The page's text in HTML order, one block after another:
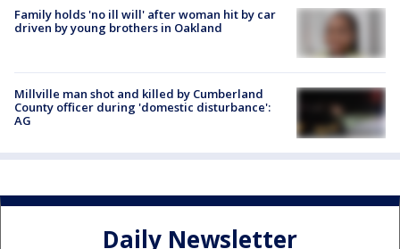
Family holds 'no ill will' after woman hit by car
driven by young brothers in Oakland
Millville man shot and killed by Cumberland
County officer during 'domestic disturbance':
AG
Daily Newsletter